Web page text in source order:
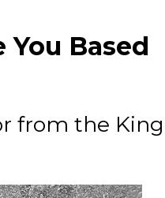
Based
from the